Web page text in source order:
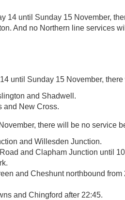
14 until Sunday 15 November,
And no Northern line services
until Sunday 15 November,
and Shadwell.
and New Cross.
there will be no service
and Willesden Junction.
and Clapham Junction until
and Cheshunt northbound
and Chingford after 22:45.